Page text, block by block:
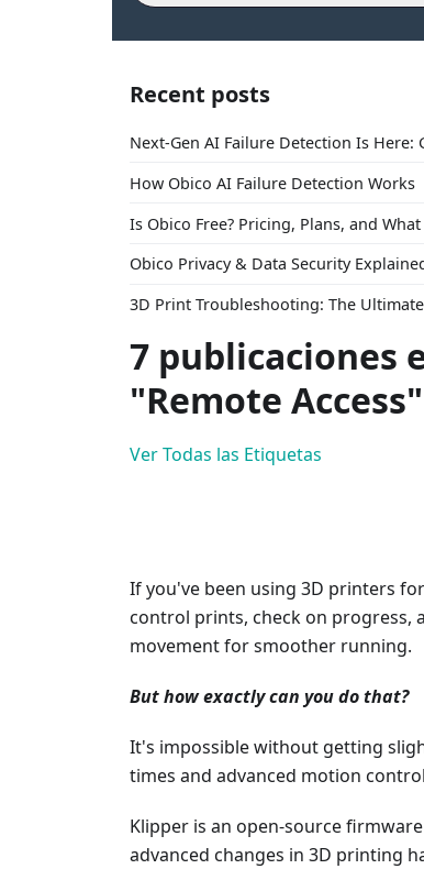
Recent posts
Next-Gen AI Failure Detection Is Here:
How Obico AI Failure Detection Works
Is Obico Free? Pricing, Plans, and
Obico Privacy & Data Security
3D Print Troubleshooting: The
7 publicaciones
"Remote Access"
Ver Todas las Etiquetas
If you've been using 3D printers
control prints, check on progress,
movement for smoother running.
But how exactly can you do that?
It's impossible without getting
times and advanced motion
Klipper is an open-source
advanced changes in 3D printing